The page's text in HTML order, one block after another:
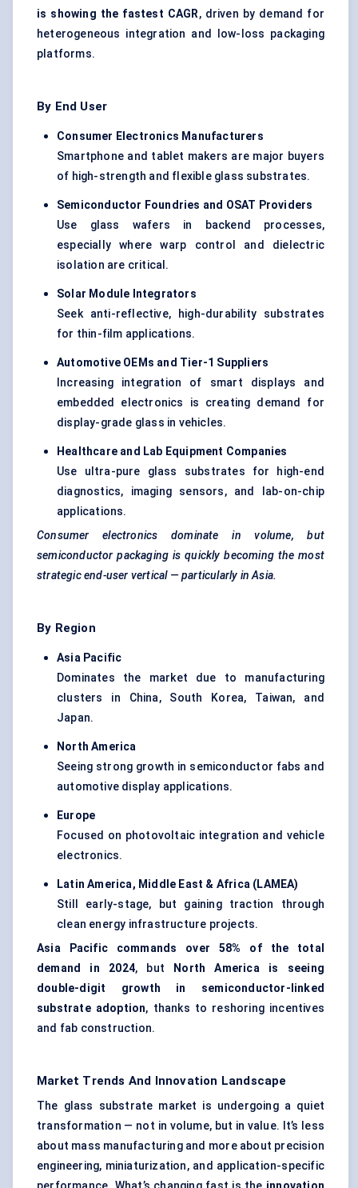
is showing the fastest CAGR, driven by demand for
heterogeneous integration and low-loss packaging
platforms.
By End User
Consumer Electronics Manufacturers
Smartphone and tablet makers are major buyers
of high-strength and flexible glass substrates.
Semiconductor Foundries and OSAT Providers
Use glass wafers in backend processes,
especially where warp control and dielectric
isolation are critical.
Solar Module Integrators
Seek anti-reflective, high-durability substrates
for thin-film applications.
Automotive OEMs and Tier-1 Suppliers
Increasing integration of smart displays and
embedded electronics is creating demand for
display-grade glass in vehicles.
Healthcare and Lab Equipment Companies
Use ultra-pure glass substrates for high-end
diagnostics, imaging sensors, and lab-on-chip
applications.
Consumer electronics dominate in volume, but
semiconductor packaging is quickly becoming the most
strategic end-user vertical — particularly in Asia.
By Region
Asia Pacific
Dominates the market due to manufacturing
clusters in China, South Korea, Taiwan, and
Japan.
North America
Seeing strong growth in semiconductor fabs and
automotive display applications.
Europe
Focused on photovoltaic integration and vehicle
electronics.
Latin America, Middle East & Africa (LAMEA)
Still early-stage, but gaining traction through
clean energy infrastructure projects.
Asia Pacific commands over 58% of the total
demand in 2024, but
North America is seeing
double-digit growth in semiconductor-linked
substrate adoption, thanks to reshoring incentives
and fab construction.
Market Trends And Innovation Landscape
The glass substrate market is undergoing a quiet
transformation — not in volume, but in value. It’s less
about mass manufacturing and more about precision
engineering, miniaturization, and application-specific